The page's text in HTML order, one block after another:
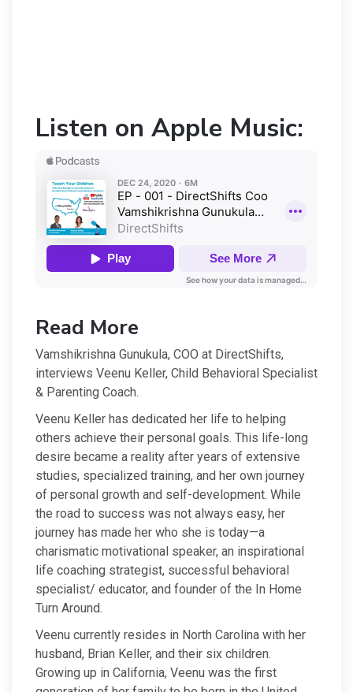
Listen on Apple Music:
Read More
Vamshikrishna Gunukula, COO at DirectShifts,
interviews Veenu Keller, Child Behavioral Specialist
& Parenting Coach.
Veenu Keller has dedicated her life to helping
others achieve their personal goals. This life-long
desire became a reality after years of extensive
studies, specialized training, and her own journey
of personal growth and self-development. While
the road to success was not always easy, her
journey has made her who she is today—a
charismatic motivational speaker, an inspirational
life coaching strategist, successful behavioral
specialist/ educator, and founder of the In Home
Turn Around.
Veenu currently resides in North Carolina with her
husband, Brian Keller, and their six children.
Growing up in California, Veenu was the first